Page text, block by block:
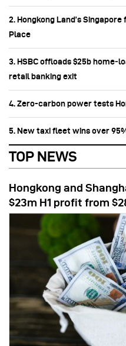
2. Hongkong Land’s
Place
3. HSBC offloads $25b
retail banking exit
4. Zero-carbon power tests
5. New taxi fleet wins over
TOP NEWS
Hongkong and
$23m H1 profit from